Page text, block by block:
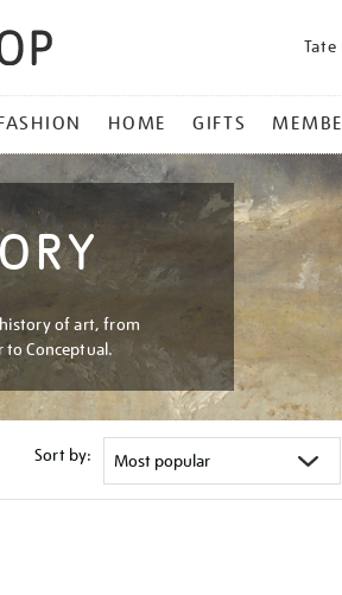
Tate
HOME GIFTS
of art, from
to Conceptual.
Sort by: